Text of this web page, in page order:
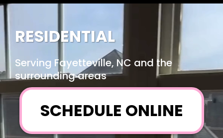
RESIDENTIAL
Serving Fayetteville, NC and the
surrounding areas
SCHEDULE ONLINE